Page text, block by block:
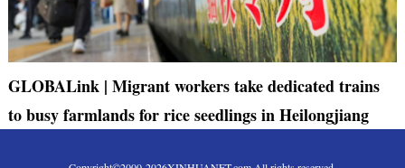
GLOBALink | Migrant workers take dedicated trains
to busy farmlands for rice seedlings in Heilongjiang